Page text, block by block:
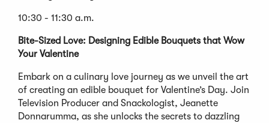
10:30 - 11:30 a.m.
Bite-Sized Love: Designing Edible Bouquets that Wow
Your Valentine
Embark on a culinary love journey as we unveil the art
of creating an edible bouquet for Valentine’s Day. Join
Television Producer and Snackologist, Jeanette
Donnarumma, as she unlocks the secrets to dazzling